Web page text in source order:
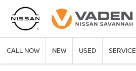
CALL NOW NEW USED SERVICE